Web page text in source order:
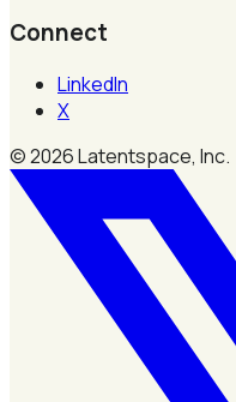
Connect
LinkedIn
X
©2026Latentspace, Inc.